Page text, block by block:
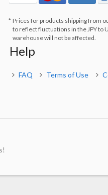
Prices for products shipping from
to reflect fluctuations in the JPY to
warehouse will not be affected.
Help
FAQ Terms of Use